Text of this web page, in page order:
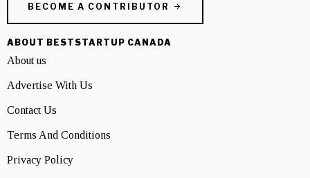
BECOME A CONTRIBUTOR
ABOUT BESTSTARTUP CANADA
About us
Advertise With Us
Contact Us
Terms And Conditions
Privacy Policy